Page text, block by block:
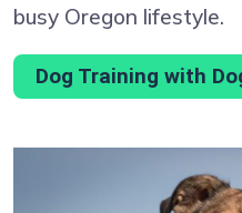
busy Oregon lifestyle.
Dog Training with